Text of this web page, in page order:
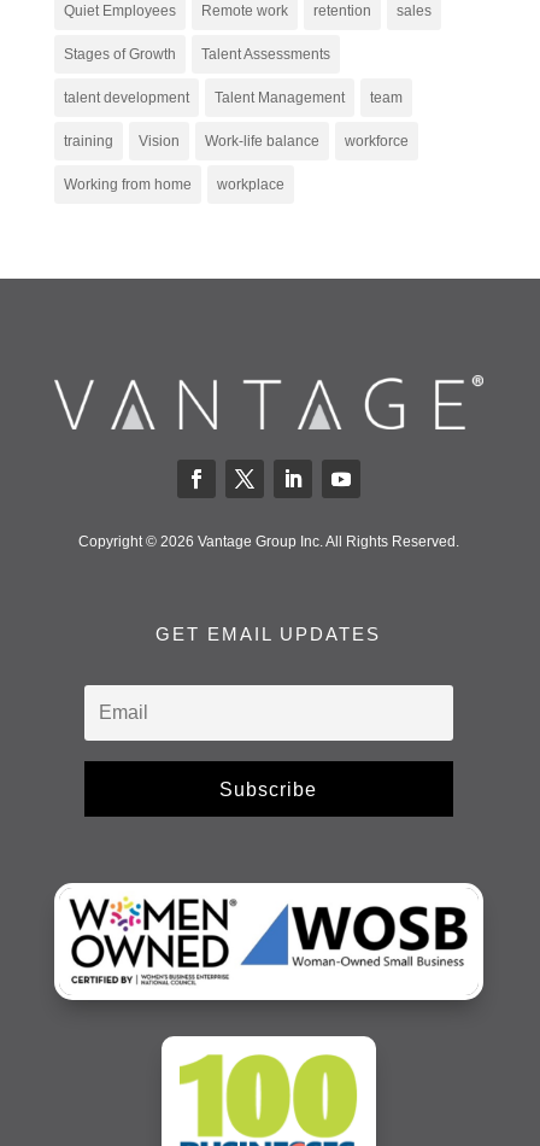
Quiet Employees Remote work retention sales
Stages of Growth Talent Assessments
talent development Talent Management team
training Vision Work-life balance workforce
Working from home workplace
Copyright © 2026 Vantage Group Inc. All Rights Reserved.
GET EMAIL UPDATES
Subscribe